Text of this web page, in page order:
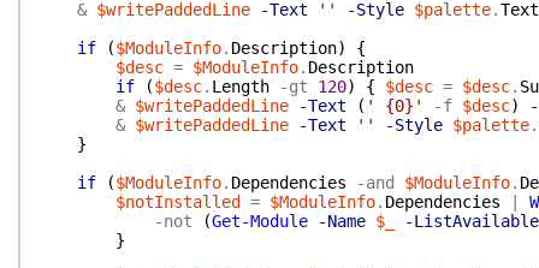
& $writePaddedLine -Text '' -Style $palette.Text
if
($ModuleInfo. Description)
{
$desc = $ModuleInfo. Description
if
($desc. Length -gt 120) { $desc = $desc.
& $writePaddedLine -Text ( ' {0}' -f $desc)
& $writePaddedLine -Text '' -Style $palette.
}
if
($ModuleInfo. Dependencies -and $ModuleInfo.
$notInstalled
= $ModuleInfo. Dependencies
-not
(Get-Module -Name $_
-ListAvailable
}